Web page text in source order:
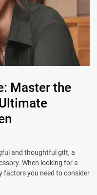
Master the
and thoughtful gift, a
When looking for a
factors you need to consider